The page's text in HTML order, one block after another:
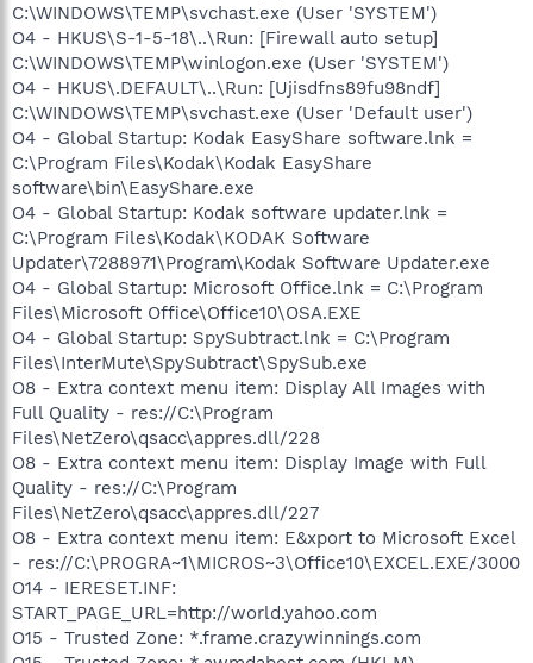
C:\WINDOWS\TEMP\svchast.exe (User 'SYSTEM')
O4 - HKUS\S-1-5-18\..\Run: [Firewall auto setup]
C:\WINDOWS\TEMP\winlogon.exe (User 'SYSTEM')
O4 - HKUS\.DEFAULT\..\Run: [Ujisdfns89fu98ndf]
C:\WINDOWS\TEMP\svchast.exe (User 'Default user')
O4 - Global Startup: Kodak EasyShare software.lnk =
C:\Program Files\Kodak\Kodak EasyShare
software\bin\EasyShare.exe
O4 - Global Startup: Kodak software updater.lnk =
C:\Program Files\Kodak\KODAK Software
Updater\7288971\Program\Kodak Software Updater.exe
O4 - Global Startup: Microsoft Office.lnk = C:\Program
Files\Microsoft Office\Office10\OSA.EXE
O4 - Global Startup: SpySubtract.lnk = C:\Program
Files\InterMute\SpySubtract\SpySub.exe
O8 - Extra context menu item: Display All Images with
Full Quality - res://C:\Program
Files\NetZero\qsacc\appres.dll/228
O8 - Extra context menu item: Display Image with Full
Quality - res://C:\Program
Files\NetZero\qsacc\appres.dll/227
O8 - Extra context menu item: E&xport to Microsoft Excel
- res://C:\PROGRA~1\MICROS~3\Office10\EXCEL.EXE/3000
O14 - IERESET.INF:
START_PAGE_URL=http://world.yahoo.com
O15 - Trusted Zone: *.frame.crazywinnings.com